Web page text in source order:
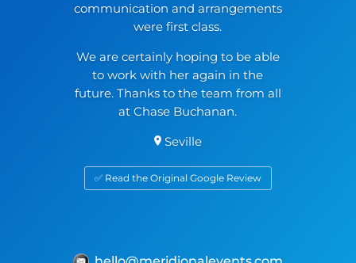
communication and arrangements
were first class.
We are certainly hoping to be able
to work with her again in the
future. Thanks to the team from all
at Chase Buchanan.
Seville
✅ Read the Original Google Review